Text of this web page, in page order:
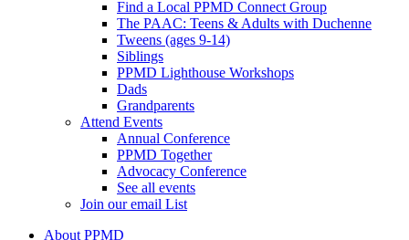
Find a Local PPMD Connect Group
The PAAC: Teens & Adults with Duchenne
Tweens (ages 9-14)
Siblings
PPMD Lighthouse Workshops
Dads
Grandparents
Attend Events
Annual Conference
PPMD Together
Advocacy Conference
See all events
Join our email List
About PPMD